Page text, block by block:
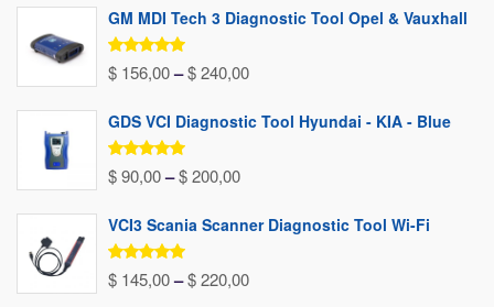
GM MDI Tech 3 Diagnostic Tool Opel & Vauxhall
Rated5.00
out of 5
$ 156,00–$240,00Price
$ 156,00
GDS VCI Diagnostic Tool Hyundai - KIA - Blue
Rated5.00
out of 5
$90,00–$200,00Price
$ 90,00
VCI3 Scania Scanner Diagnostic Tool Wi-Fi
Rated5.00
out of 5
$ 145,00–$220,00Price